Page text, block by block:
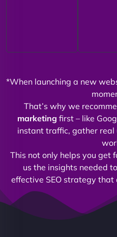
*When launching a new
That’s why we
marketing first – like
instant traffic, gather
This not only helps you get
us the insights needed
effective SEO strategy